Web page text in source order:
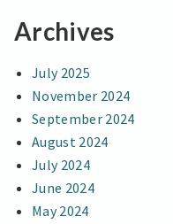
Archives
July 2025
November 2024
September 2024
August 2024
July 2024
June 2024
May 2024